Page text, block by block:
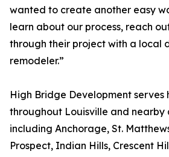
wanted to create another easy
learn about our process, reach
through their project with a local
remodeler.”
High Bridge Development serves
throughout Louisville and nearby
including Anchorage, St.
Prospect, Indian Hills, Crescent